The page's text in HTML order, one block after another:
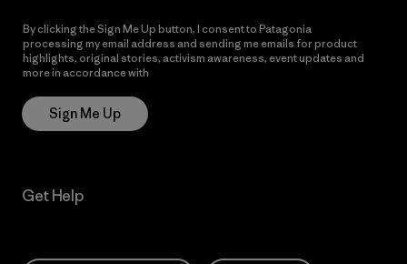
By clicking the Sign Me Up button, I consent to Patagonia
processing my email address and sending me emails for product
highlights, original stories, activism awareness, event updates and
more in accordance with
Sign Me Up
Get Help